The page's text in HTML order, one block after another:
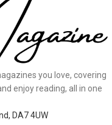
you love, covering
enjoy reading, all in one
DA7 4UW